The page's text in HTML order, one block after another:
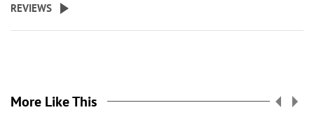
REVIEWS
More Like This